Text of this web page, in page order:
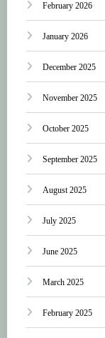
February 2026
January 2026
December 2025
November 2025
October 2025
September 2025
August 2025
July 2025
June 2025
March 2025
February 2025